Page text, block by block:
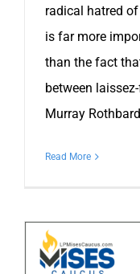
radical hatred
is far more
than the fact
between
Murray
Read More